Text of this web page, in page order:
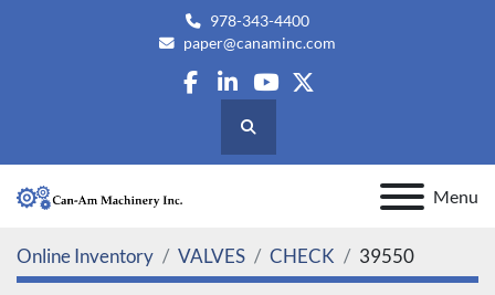
978-343-4400
paper@canaminc.com
facebook
linkedin
youtube
twitter
Search
Menu
Online Inventory VALVES CHECK 39550